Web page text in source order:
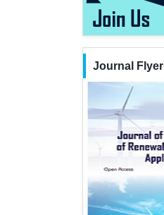
Journal Flyer